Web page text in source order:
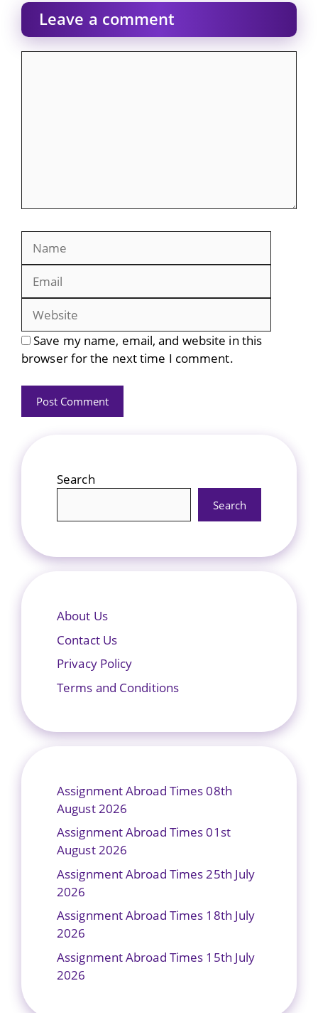
Leave a comment
Save my name, email, and website in this
browser for the next time I comment.
Search
Search
About Us
Contact Us
Privacy Policy
Terms and Conditions
Assignment Abroad Times 08th
August 2026
Assignment Abroad Times 01st
August 2026
Assignment Abroad Times 25th July
2026
Assignment Abroad Times 18th July
2026
Assignment Abroad Times 15th July
2026